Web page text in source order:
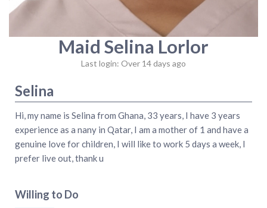
Maid Selina Lorlor
Last login: Over 14 days ago
Selina
Hi, my name is Selina from Ghana, 33 years, I have 3 years
experience as a nany in Qatar, I am a mother of 1 and have a
genuine love for children, I will like to work 5 days a week, I
prefer live out, thank u
Willing to Do